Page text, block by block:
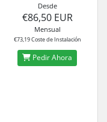
Desde
€86,50 EUR
Mensual
€73,19 Coste de Instalación
Pedir Ahora